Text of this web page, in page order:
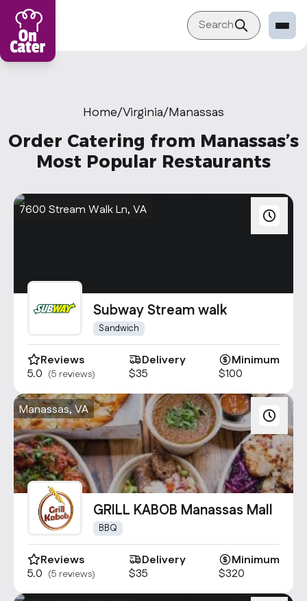
Sign in Restaurant
Become a Caterer
Corporation
Become a Corporation
Blog
Contact Us
info@oncater.com
1-888-669-1292
Search
Home/Virginia/Manassas
Order Catering from Manassas’s
Most Popular Restaurants
7600 Stream Walk Ln, VA
Subway Stream walk
Sandwich
Reviews
5.0 (5 reviews)
Delivery
$35
Minimum
$100
Manassas, VA
GRILL KABOB Manassas Mall
BBQ
Reviews
5.0 (5 reviews)
Delivery
$35
Minimum
$320